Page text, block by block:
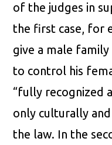
of the judges in
the first case, for
give a male
to control his
“fully recognized
only culturally
the law. In the